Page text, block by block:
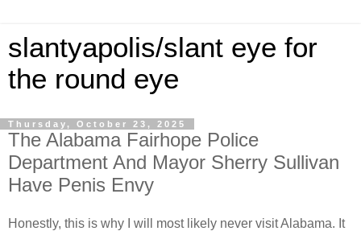
slantyapolis/slant eye for
the round eye
Thursday, October 23, 2025
The Alabama Fairhope Police
Department And Mayor Sherry Sullivan
Have Penis Envy
Honestly, this is why I will most likely never visit Alabama. It